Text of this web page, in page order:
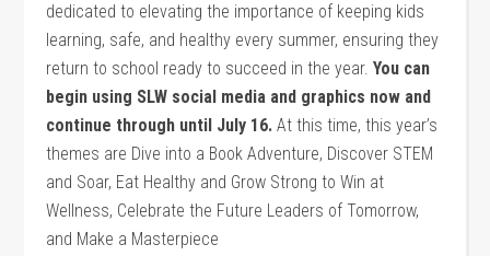
dedicated to elevating the importance of keeping kids
learning, safe, and healthy every summer, ensuring they
return to school ready to succeed in the year.You can
begin using SLW social media and graphics now and
continue through until July 16. At this time, this year’s
themes are Dive into a Book Adventure, Discover STEM
and Soar, Eat Healthy and Grow Strong to Win at
Wellness, Celebrate the Future Leaders of Tomorrow,
and Make a Masterpiece